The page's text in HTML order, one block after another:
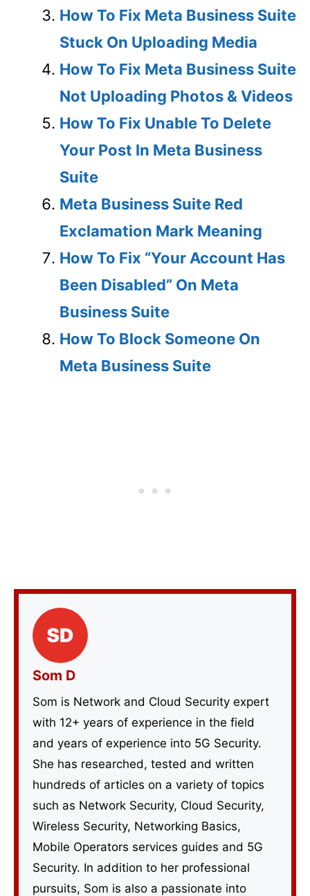
How To Fix Meta Business Suite
Stuck On Uploading Media
How To Fix Meta Business Suite
Not Uploading Photos & Videos
How To Fix Unable To Delete
Your Post In Meta Business
Suite
Meta Business Suite Red
Exclamation Mark Meaning
How To Fix “Your Account Has
Been Disabled” On Meta
Business Suite
How To Block Someone On
Meta Business Suite
Som D
Som is Network and Cloud Security expert
with 12+ years of experience in the field
and years of experience into 5G Security.
She has researched, tested and written
hundreds of articles on a variety of topics
such as Network Security, Cloud Security,
Wireless Security, Networking Basics,
Mobile Operators services guides and 5G
Security. In addition to her professional
pursuits, Som is also a passionate into